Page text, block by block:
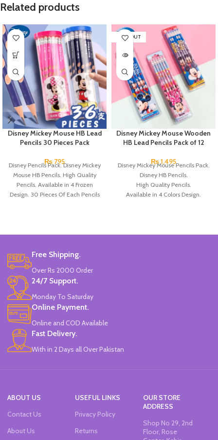
Related products
Disney Mickey Mouse HB Lead
Pencils 30 Pieces Pack
₨ 795
Disney Pencils Pack. Disney Mickey
Mouse HB Pencils. High Quality
Pencils. Available in 4 Frozen
Design. 30 Pieces Of Each Pencils
SOLD OUT
Disney Mickey Mouse Wooden
HB Lead Pencils Pack of 12
₨1,495
Disney Mickey Mouse Pencils Pack.
Disney HB Pencils.
High Quality Pencils.
Available in 4 Colors Design.
Free Shipping.
Over Rs 2000 Order
24/7 Support.
Monday To Saturday
Online Payment.
Online and COD Available
Fast Delivery.
With in 2 Days all Over Pakistan
ABOUT US
Contact Us
About Us
USEFUL LINKS
Privacy Policy
Returns
OUR STORE
ADDRESS
Shop No 29, 2nd
Floor, Rose